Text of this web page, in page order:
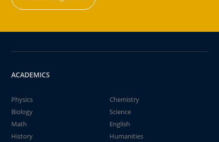
ACADEMICS
Physics
Chemistry
Biology
Science
Math
English
History
Humanities